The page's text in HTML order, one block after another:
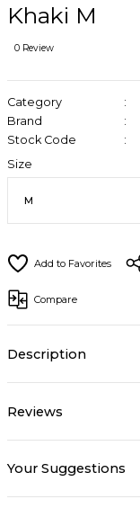
Khaki M
0 Review
Category
Brand
Stock Code
Size
Compare
Description
Reviews
Your Suggestions